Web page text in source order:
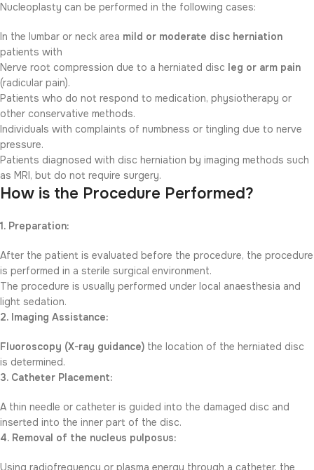
Nucleoplasty can be performed in the following cases:
In the lumbar or neck area mild or moderate disc herniation
patients with
Nerve root compression due to a herniated disc leg or arm pain
(radicular pain).
Patients who do not respond to medication, physiotherapy or
other conservative methods.
Individuals with complaints of numbness or tingling due to nerve
pressure.
Patients diagnosed with disc herniation by imaging methods such
as MRI, but do not require surgery.
How is the Procedure Performed?
1. Preparation:
After the patient is evaluated before the procedure, the procedure
is performed in a sterile surgical environment.
The procedure is usually performed under local anaesthesia and
light sedation.
2. Imaging Assistance:
Fluoroscopy (X-ray guidance) the location of the herniated disc
is determined.
3. Catheter Placement:
A thin needle or catheter is guided into the damaged disc and
inserted into the inner part of the disc.
4. Removal of the nucleus pulposus:
Using radiofrequency or plasma energy through a catheter, the